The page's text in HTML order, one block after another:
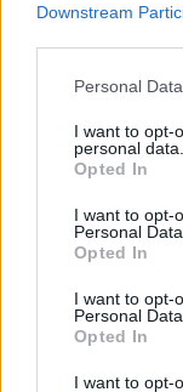
Downstream
Personal
I want to opt-
personal data.
Opted In
I want to opt-
Personal Data.
Opted In
I want to opt-
Personal
Opted In
I want to opt-
Top
Today